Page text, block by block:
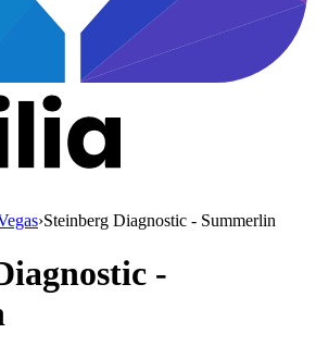
›Steinberg Diagnostic - Summerlin
-